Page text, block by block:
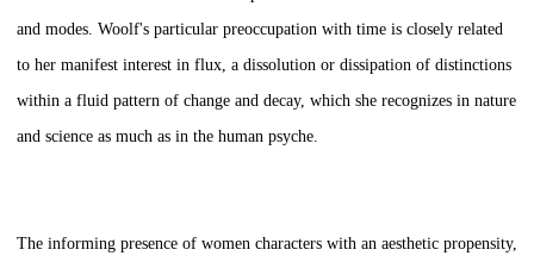
and modes. Woolf's particular preoccupation with time is closely related
to her manifest interest in flux, a dissolution or dissipation of distinctions
within a fluid pattern of change and decay, which she recognizes in nature
and science as much as in the human psyche.
The informing presence of women characters with an aesthetic propensity,